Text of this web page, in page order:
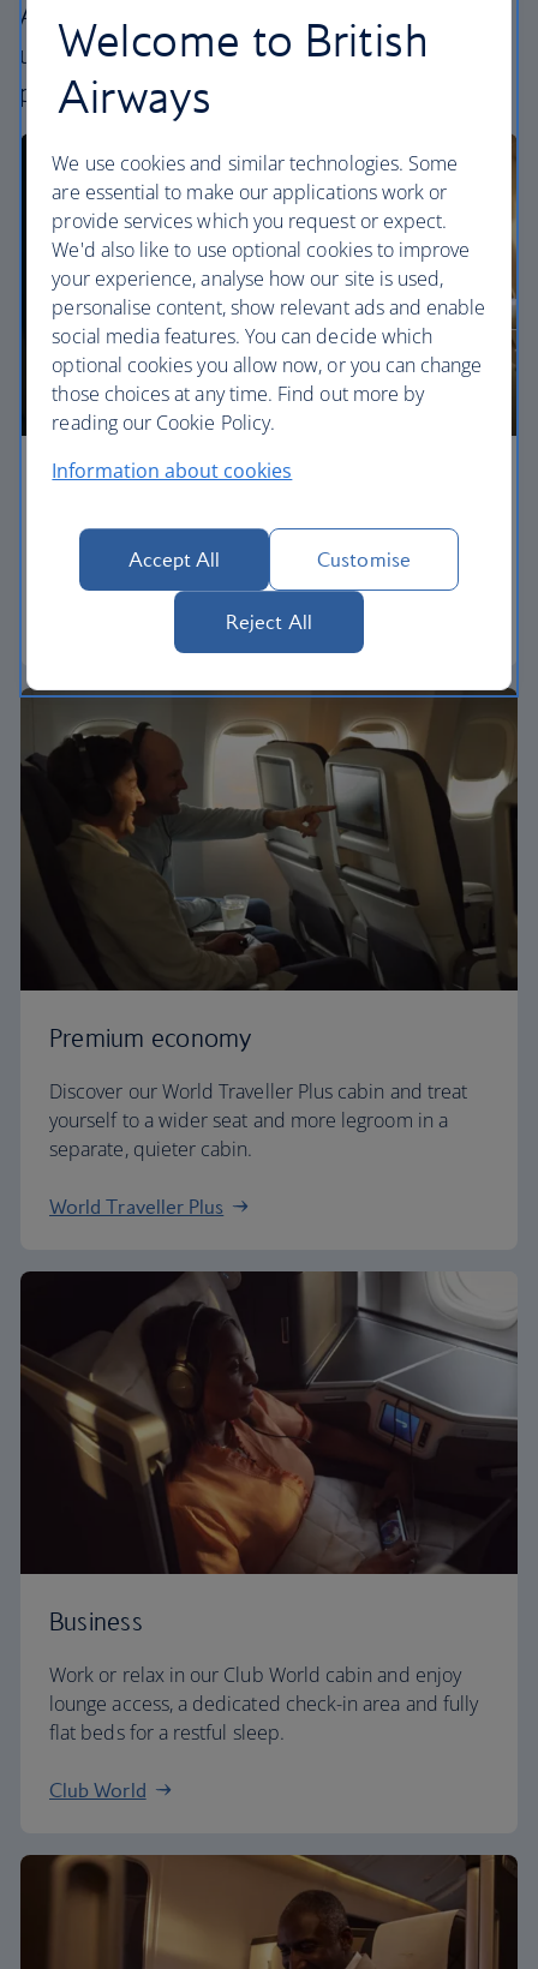
All our cabins offer an excellent – and
uniquely British – experience. Choose your
perfect way to fly, from economy to First.
Economy
Our World Traveller cabin offers all the touches
you need to enjoy your flight at an affordable price.
Premium economy
Discover our World Traveller Plus cabin and treat
yourself to a wider seat and more legroom in a
separate, quieter cabin.
World Traveller Plus
Business
Work or relax in our Club World cabin and enjoy
lounge access, a dedicated check-in area and fully
flat beds for a restful sleep.
Club World
Welcome to British
Airways
We use cookies and similar technologies. Some
are essential to make our applications work or
provide services which you request or expect.
We'd also like to use optional cookies to improve
your experience, analyse how our site is used,
personalise content, show relevant ads and enable
social media features. You can decide which
optional cookies you allow now, or you can change
those choices at any time. Find out more by
reading our Cookie Policy.
Information about cookies
Accept All Customise
Reject All